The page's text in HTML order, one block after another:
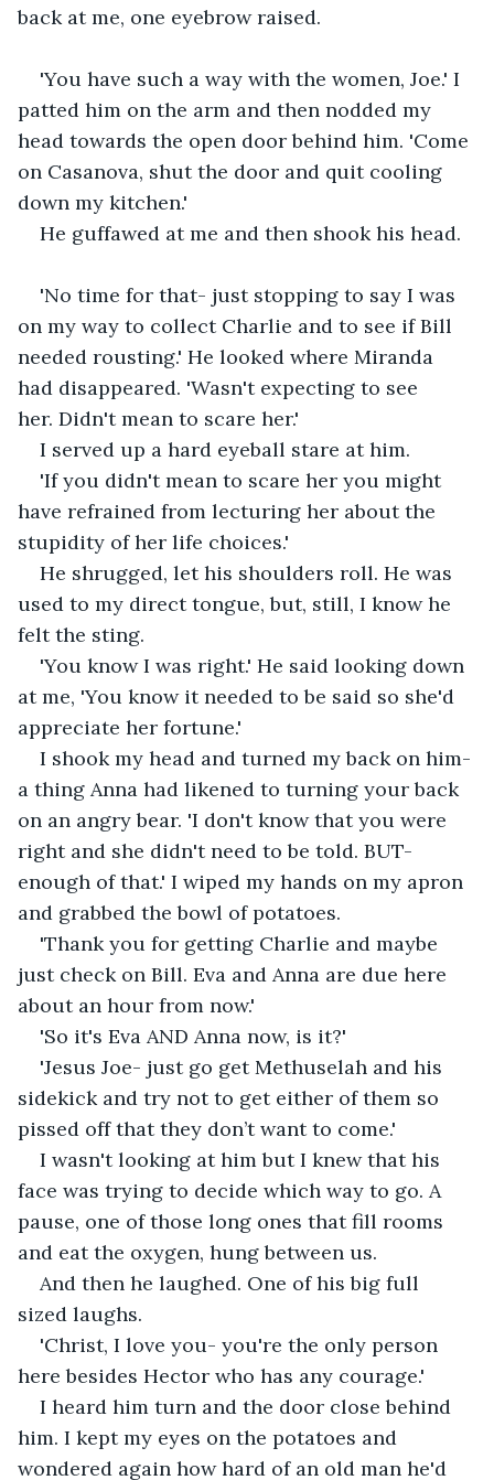
back at me, one eyebrow raised.
'You have such a way with the women, Joe.' I
patted him on the arm and then nodded my
head towards the open door behind him. 'Come
on Casanova, shut the door and quit cooling
down my kitchen.'
He guffawed at me and then shook his head.
'No time for that- just stopping to say I was
on my way to collect Charlie and to see if Bill
needed rousting.' He looked where Miranda
had disappeared. 'Wasn't expecting to see
her. Didn't mean to scare her.'
I served up a hard eyeball stare at him.
'If you didn't mean to scare her you might
have refrained from lecturing her about the
stupidity of her life choices.'
He shrugged, let his shoulders roll. He was
used to my direct tongue, but, still, I know he
felt the sting.
'You know I was right.' He said looking down
at me, 'You know it needed to be said so she'd
appreciate her fortune.'
I shook my head and turned my back on him-
a thing Anna had likened to turning your back
on an angry bear. 'I don't know that you were
right and she didn't need to be told. BUT-
enough of that.' I wiped my hands on my apron
and grabbed the bowl of potatoes.
'Thank you for getting Charlie and maybe
just check on Bill. Eva and Anna are due here
about an hour from now.'
'So it's Eva AND Anna now, is it?'
'Jesus Joe- just go get Methuselah and his
sidekick and try not to get either of them so
pissed off that they don’t want to come.'
I wasn't looking at him but I knew that his
face was trying to decide which way to go. A
pause, one of those long ones that fill rooms
and eat the oxygen, hung between us.
And then he laughed. One of his big full
sized laughs.
'Christ, I love you- you're the only person
here besides Hector who has any courage.'
I heard him turn and the door close behind
him. I kept my eyes on the potatoes and
wondered again how hard of an old man he'd